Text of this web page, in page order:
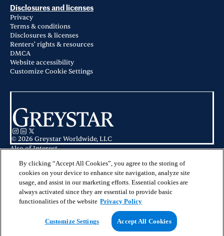
Disclosures and licenses
Privacy
Terms & conditions
Disclosures & licenses
Renters' rights & resources
DMCA
Website accessibility
Customize Cookie Settings
© 2026 Greystar Worldwide, LLC
Also of Interest
Honeysuckle Student Apartments in Bloomsburg, PA
Ahwatukee Apartment for Rent
This website is for informational purposes only and does not constitute an
offer, solicitation, or recommendation to sell or an offer to purchase any
securities, investment products, or investment advisory services. This website
and the information set forth herein are current as of May 25, 2025, and are
not intended to provide investment recommendations or advice.
By clicking “Accept All Cookies”, you agree to the storing of
cookies on your device to enhance site navigation, analyze site
usage, and assist in our marketing efforts. Essential cookies are
always activated since they are essential to provide basic
functionalities of the website Privacy Policy
Customize Settings Accept All Cookies